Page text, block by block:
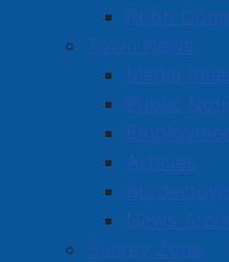
Robb
Town News
Media
Public
Articles
News
Survey Zone